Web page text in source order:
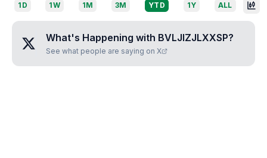
1D 1W 1M 3M YTD 1Y ALL
What's Happening with BVLJIZJLXXSP?
See what people are saying on X